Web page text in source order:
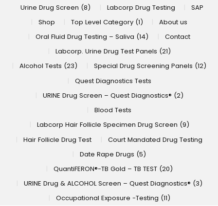
Urine Drug Screen (8) Labcorp Drug Testing
SAP
Shop
Top Level Category (1)
About us
Oral Fluid Drug Testing – Saliva (14)
Contact
Labcorp. Urine Drug Test Panels (21)
Alcohol Tests (23)
Special Drug Screening Panels (12)
Quest Diagnostics Tests
URINE Drug Screen – Quest Diagnostics® (2)
Blood Tests
Labcorp Hair Follicle Specimen Drug Screen (9)
Hair Follicle Drug Test
Court Mandated Drug Testing
Date Rape Drugs (5)
QuantiFERON®-TB Gold – TB TEST (20)
URINE Drug & ALCOHOL Screen – Quest Diagnostics® (3)
Occupational Exposure -Testing (11)